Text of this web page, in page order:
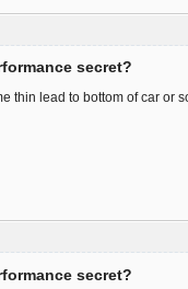
secret?
thin lead to bottom of car or
secret?